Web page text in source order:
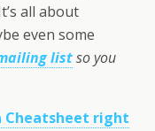
all about
even some
listso you
Cheatsheet right